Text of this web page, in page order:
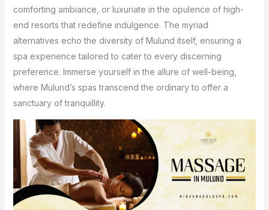
comforting ambiance, or luxuriate in the opulence of high-
end resorts that redefine indulgence. The myriad
alternatives echo the diversity of Mulund itself, ensuring a
spa experience tailored to cater to every discerning
preference. Immerse yourself in the allure of well-being,
where Mulund’s spas transcend the ordinary to offer a
sanctuary of tranquillity.